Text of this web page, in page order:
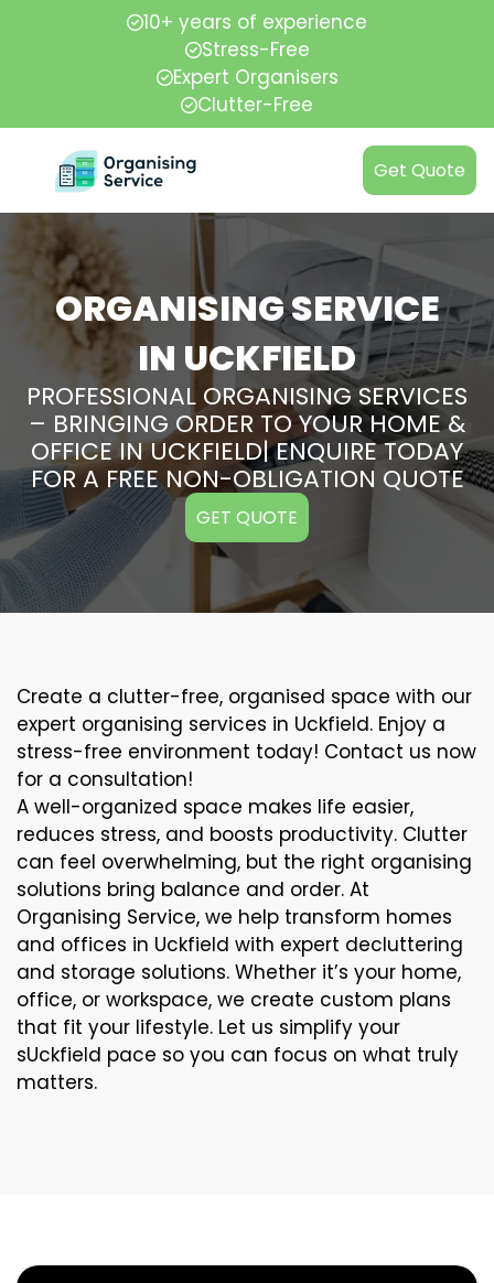
10+ years of experience
Stress-Free
Expert Organisers
Clutter-Free
Get Quote
ORGANISING SERVICE
IN UCKFIELD
PROFESSIONAL ORGANISING SERVICES
– BRINGING ORDER TO YOUR HOME &
OFFICE IN UCKFIELD| ENQUIRE TODAY
FOR A FREE NON-OBLIGATION QUOTE
GET QUOTE
Create a clutter-free, organised space with our
expert organising services in Uckfield. Enjoy a
stress-free environment today! Contact us now
for a consultation!
A well-organized space makes life easier,
reduces stress, and boosts productivity. Clutter
can feel overwhelming, but the right organising
solutions bring balance and order. At
Organising Service, we help transform homes
and offices in Uckfield with expert decluttering
and storage solutions. Whether it’s your home,
office, or workspace, we create custom plans
that fit your lifestyle. Let us simplify your
sUckfield pace so you can focus on what truly
matters.